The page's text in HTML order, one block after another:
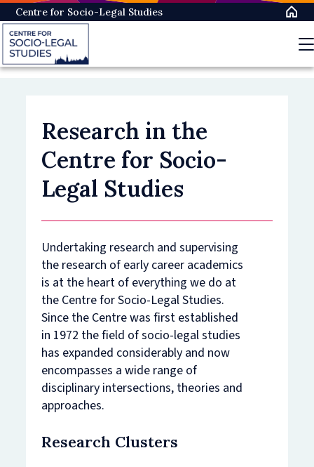
Skip
to
main
content
Centre for Socio-Legal Studies
Research in the
Centre for Socio-
Legal Studies
Undertaking research and supervising
the research of early career academics
is at the heart of everything we do at
the Centre for Socio-Legal Studies.
Since the Centre was first established
in 1972 the field of socio-legal studies
has expanded considerably and now
encompasses a wide range of
disciplinary intersections, theories and
approaches.
Research Clusters